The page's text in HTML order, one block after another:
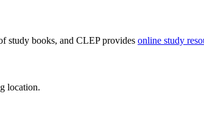
study books, and CLEP provides online study
location.